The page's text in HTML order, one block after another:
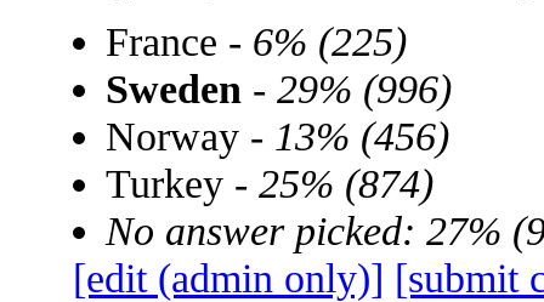
France - 6% (225)
Sweden - 29% (996)
Norway - 13% (456)
Turkey - 25% (874)
No answer picked: 27%
[edit (admin only)] [submit